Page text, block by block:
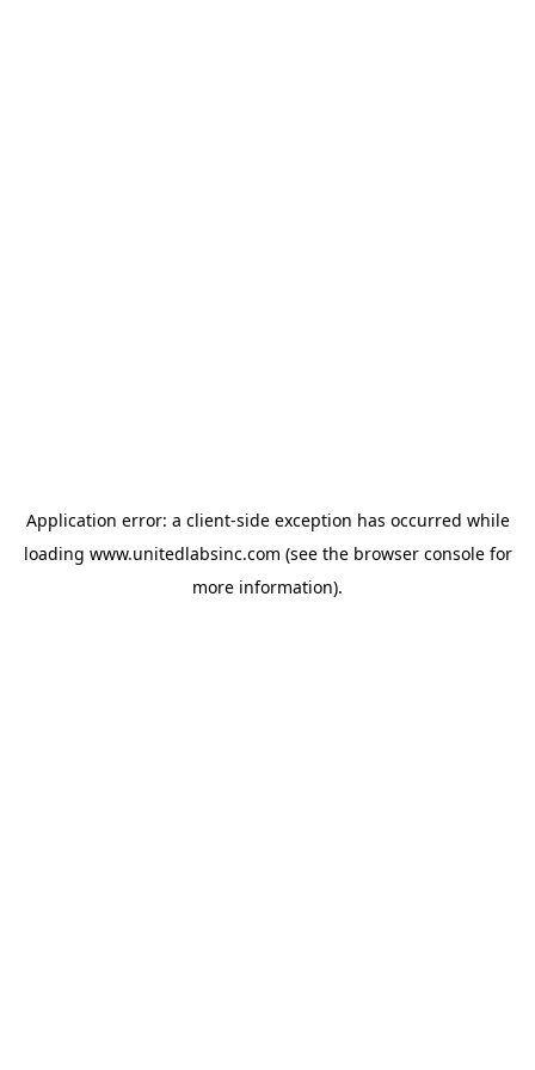
Application error: a client-side exception has occurred while
loading www.unitedlabsinc.com (see the browser consolefor
more information).